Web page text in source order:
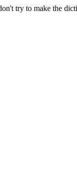
try to make the